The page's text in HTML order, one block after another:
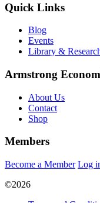
Quick Links
Blog
Events
Library &
Armstrong
About Us
Contact
Shop
Members
Become a Member Log
©2026